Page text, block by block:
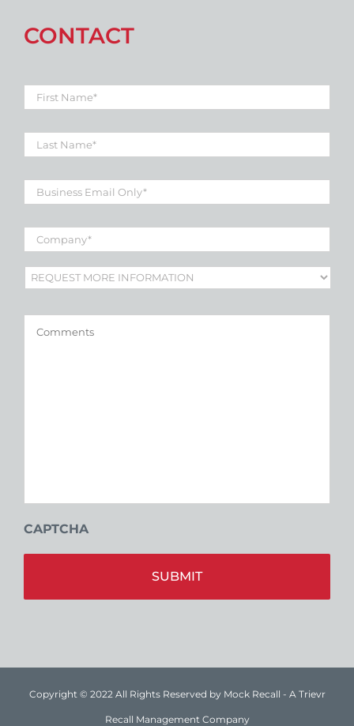
CONTACT
First
Name *
Last
Name *
Business
Email *
Company *
Subject *
CAPTCHA
Copyright © 2022 All Rights Reserved by Mock Recall - A Trievr
Recall Management Company